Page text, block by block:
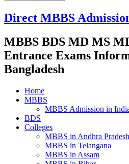
Direct MBBS
MBBS BDS MD MS
Entrance Exams
Bangladesh
Home
MBBS
MBBS Admission in
BDS
Colleges
MBBS in Andhra Pradesh
MBBS in Telangana
MBBS in Assam